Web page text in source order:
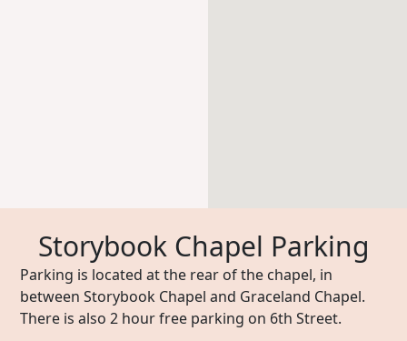
Storybook Chapel Parking
Parking is located at the rear of the chapel, in
between Storybook Chapel and Graceland Chapel.
There is also 2 hour free parking on 6th Street.